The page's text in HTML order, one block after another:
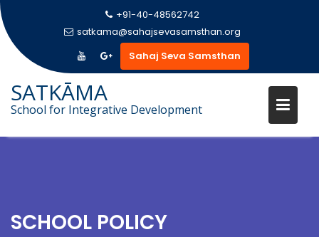
+91-40-48562742
satkama@sahajsevasamsthan.org
Sahaj Seva Samsthan
SATKĀMA
School for Integrative Development
SCHOOL POLICY